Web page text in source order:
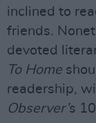
inclined to
friends.
devoted
To Home
readership,
Observer’s